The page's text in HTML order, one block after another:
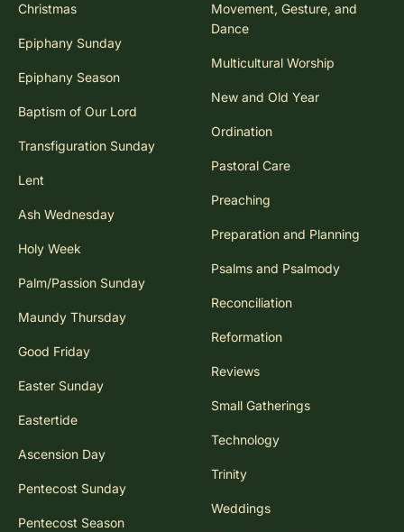
Christmas
Epiphany Sunday
Epiphany Season
Baptism of Our Lord
Transfiguration Sunday
Lent
Ash Wednesday
Holy Week
Palm/Passion Sunday
Maundy Thursday
Good Friday
Easter Sunday
Eastertide
Ascension Day
Pentecost Sunday
Pentecost Season
Movement, Gesture, and
Dance
Multicultural Worship
New and Old Year
Ordination
Pastoral Care
Preaching
Preparation and Planning
Psalms and Psalmody
Reconciliation
Reformation
Reviews
Small Gatherings
Technology
Trinity
Weddings